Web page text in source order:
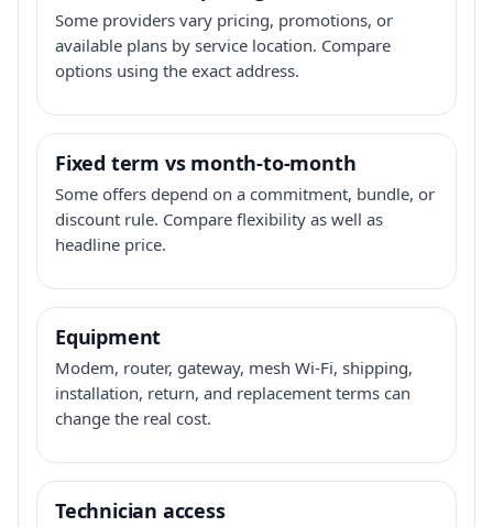
Some providers vary pricing, promotions, or
available plans by service location. Compare
options using the exact address.
Fixed term vs month-to-month
Some offers depend on a commitment, bundle, or
discount rule. Compare flexibility as well as
headline price.
Equipment
Modem, router, gateway, mesh Wi-Fi, shipping,
installation, return, and replacement terms can
change the real cost.
Technician access